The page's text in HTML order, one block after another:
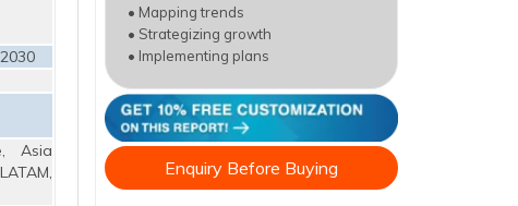
Asia
• Mapping trends
• Strategizing growth
• Implementing plans
Enquiry Before Buying